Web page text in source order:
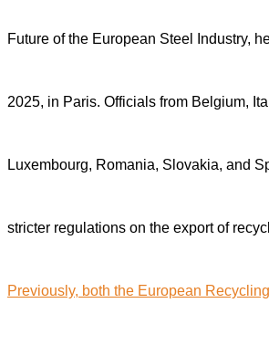
Future of the European Steel Industry,
2025, in Paris. Officials from Belgium,
Luxembourg, Romania, Slovakia, and
stricter regulations on the export of
Previously, both the European